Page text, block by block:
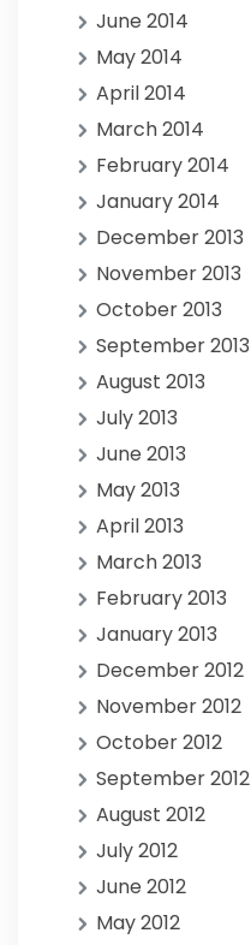
June 2014
May 2014
April 2014
March 2014
February 2014
January 2014
December 2013
November 2013
October 2013
September 2013
August 2013
July 2013
June 2013
May 2013
April 2013
March 2013
February 2013
January 2013
December 2012
November 2012
October 2012
September 2012
August 2012
July 2012
June 2012
May 2012